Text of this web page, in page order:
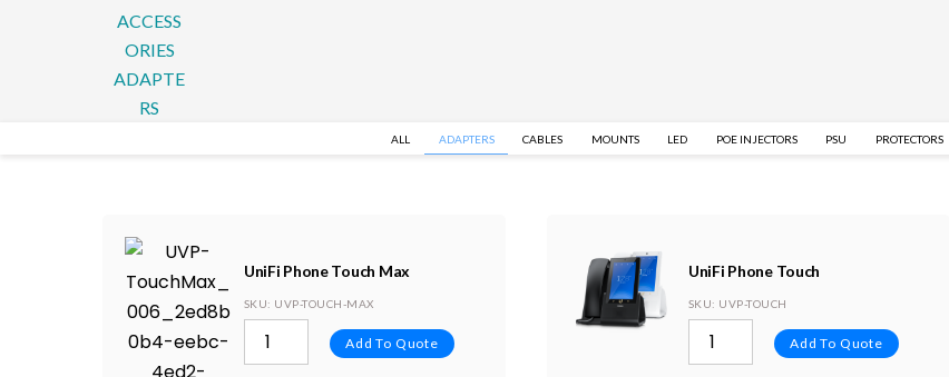
ALL ADAPTERS CABLES MOUNTS LED POE INJECTORS PSU PROTECTORS
UniFi Phone Touch Max
SKU: UVP-TOUCH-MAX
Add To Quote
UniFi Phone Touch
SKU: UVP-TOUCH
Add To Quote